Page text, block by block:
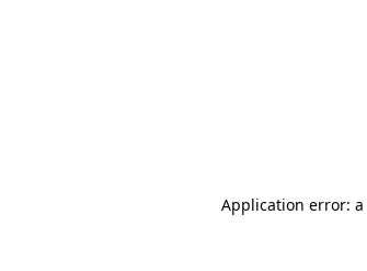
Application error: a